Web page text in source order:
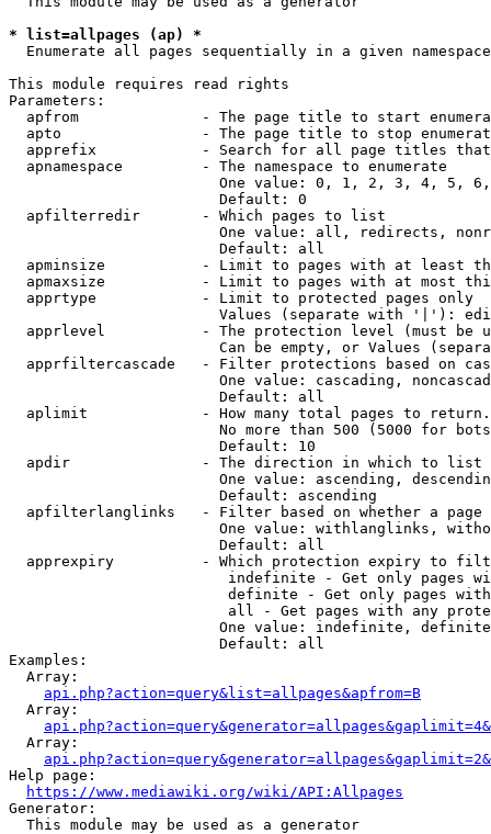
* list=allpages (ap) *
  Enumerate all pages sequentially in a given namespace
This module requires read rights
Parameters:
apfrom              - The page title to start
apto                - The page title to stop
apprefix            - Search for all page titles
  apnamespace         - The namespace to enumerate
One value: 0, 1, 2, 3, 4, 5,
                        Default: 0
  apfilterredir       - Which pages to list
One value: all, redirects,
                        Default: all
apminsize           - Limit to pages with at least
apmaxsize           - Limit to pages with at most
  apprtype            - Limit to protected pages only
Values (separate with '|'):
apprlevel           - The protection level (must be
Can be empty, or Values
apprfiltercascade   - Filter protections based on
One value: cascading,
                        Default: all
  aplimit             - How many total pages to return.
No more than 500 (5000 for
                        Default: 10
  apdir               - The direction in which to list
One value: ascending,
                        Default: ascending
apfilterlanglinks   - Filter based on whether a page
One value: withlanglinks,
                        Default: all
apprexpiry          - Which protection expiry to
indefinite - Get only pages
definite - Get only pages
all - Get pages with any
One value: indefinite,
                        Default: all
Examples:
  Array:
api.php?action=query&list=allpages&apfrom=B
  Array:
  Array:
Help page:
https://www.mediawiki.org/wiki/API:Allpages
Generator:
  This module may be used as a generator